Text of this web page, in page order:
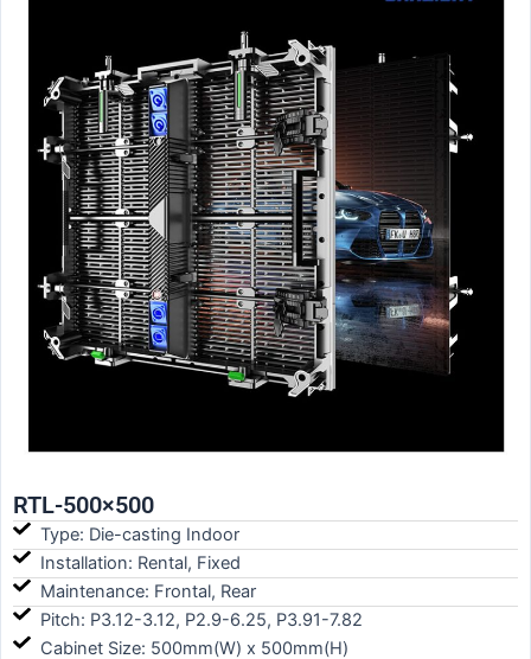
RTL-500×500
Type: Die-casting Indoor
Installation: Rental, Fixed
Maintenance: Frontal, Rear
Pitch: P3.12-3.12, P2.9-6.25, P3.91-7.82
Cabinet Size: 500mm(W) x 500mm(H)